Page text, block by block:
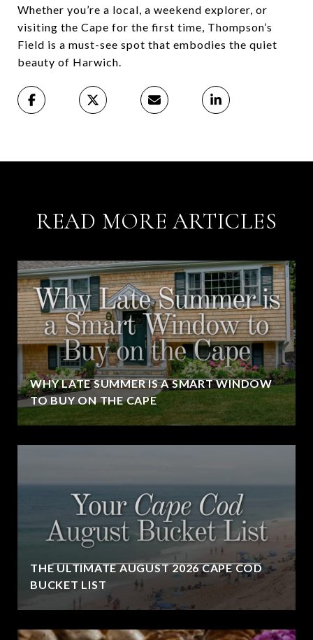
Whether you’re a local, a weekend explorer, or
visiting the Cape for the first time, Thompson’s
Field is a must-see spot that embodies the quiet
beauty of Harwich.
READ MORE ARTICLES
WHY LATE SUMMER IS A SMART WINDOW
TO BUY ON THE CAPE
THE ULTIMATE AUGUST 2026 CAPE COD
BUCKET LIST